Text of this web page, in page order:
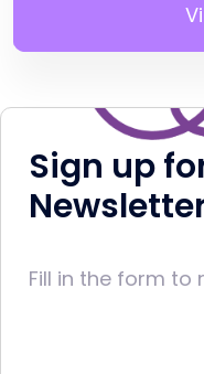
Sign up
Fill in the form to